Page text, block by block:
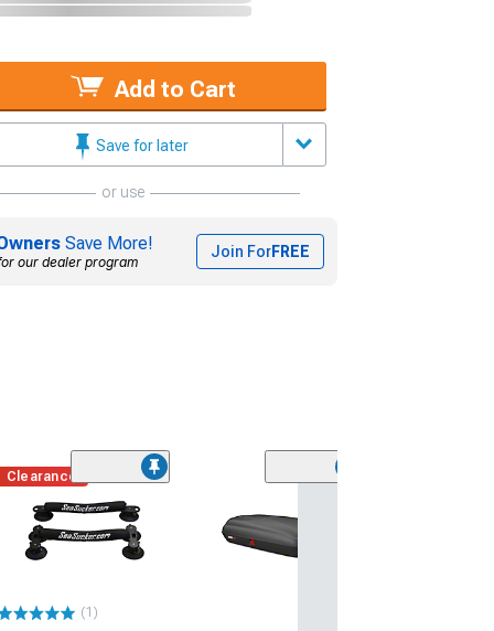
Add to Cart
Save for later
or use
Save More!
our dealer program
Join ForFREE
Clearance
(1)